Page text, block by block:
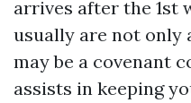
arrives after the 1st
usually are not only
may be a covenant
assists in keeping